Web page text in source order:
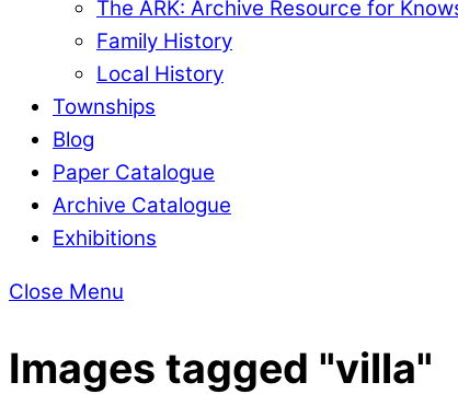
The ARK: Archive Resource for
Family History
Local History
Townships
Blog
Paper Catalogue
Archive Catalogue
Exhibitions
Close Menu
Images tagged "villa"